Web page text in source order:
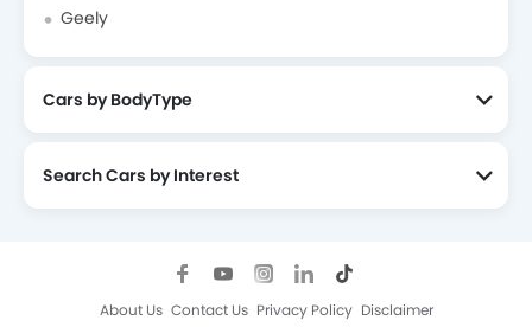
Geely
Cars by BodyType
Search Cars by Interest
About Us Contact Us Privacy Policy Disclaimer